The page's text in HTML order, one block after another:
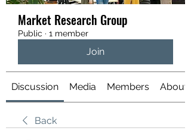
Market Research Group
Public · 1 member
Join
Discussion Media Members About
Back